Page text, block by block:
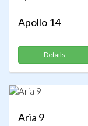
Apollo 14
Details
Aria 9